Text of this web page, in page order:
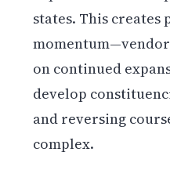
states. This
on continued
develop
and reversing
complex.